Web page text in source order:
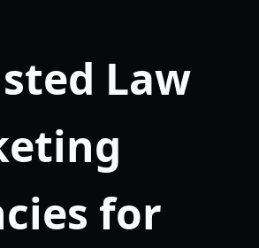
Law
for